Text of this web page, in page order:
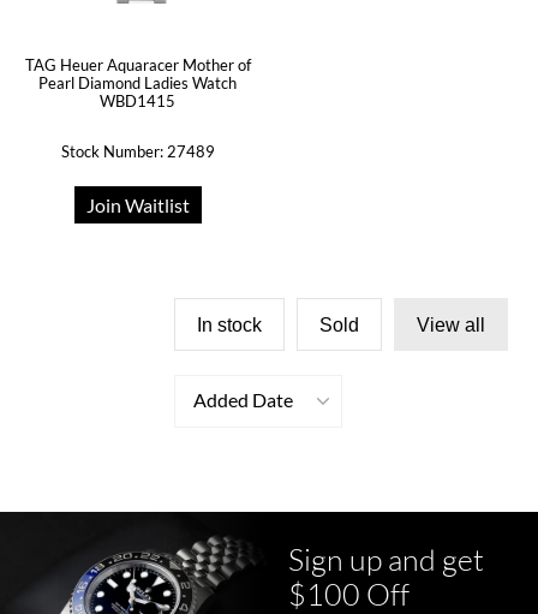
TAG Heuer Aquaracer Mother of
Pearl Diamond Ladies Watch
WBD1415
Stock Number: 27489
Join Waitlist
In stock Sold View all
Added Date
Sign up and get
$100 Off